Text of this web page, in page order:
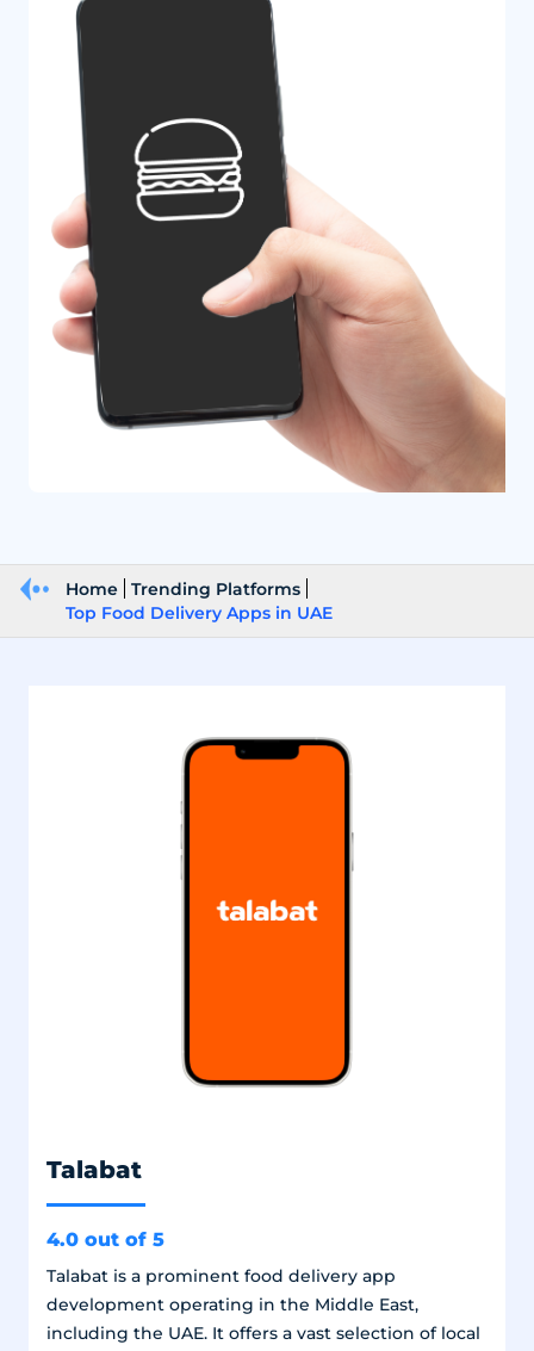
Home
Trending Platforms
Top Food Delivery Apps in UAE
Talabat
4.0 out of 5
Talabat is a prominent food delivery app
development operating in the Middle East,
including the UAE. It offers a vast selection of local